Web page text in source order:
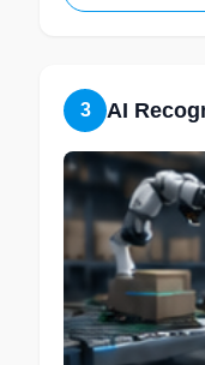
3 AI